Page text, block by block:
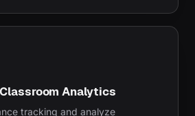
Analytics
tracking and analyze